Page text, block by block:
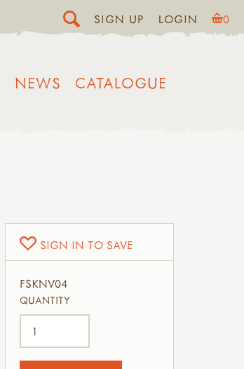
SIGN UP LOGIN 0
NEWS CATALOGUE
SIGN IN TO SAVE
FSKNV04
QUANTITY